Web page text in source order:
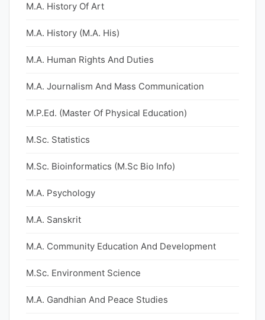
M.A. History Of Art
M.A. History (M.A. His)
M.A. Human Rights And Duties
M.A. Journalism And Mass Communication
M.P.Ed. (Master Of Physical Education)
M.Sc. Statistics
M.Sc. Bioinformatics (M.Sc Bio Info)
M.A. Psychology
M.A. Sanskrit
M.A. Community Education And Development
M.Sc. Environment Science
M.A. Gandhian And Peace Studies